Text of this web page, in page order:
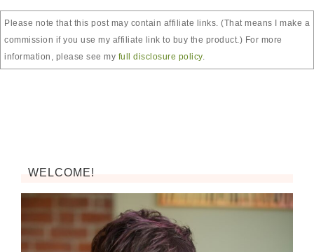
Please note that this post may contain affiliate links. (That means I make a
commission if you use my affiliate link to buy the product.) For more
information, please see my full disclosure policy.
WELCOME!